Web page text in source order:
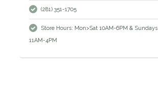
(281) 351-1705
Store Hours: Mon>Sat 10AM-6PM & Sundays
11AM-4PM